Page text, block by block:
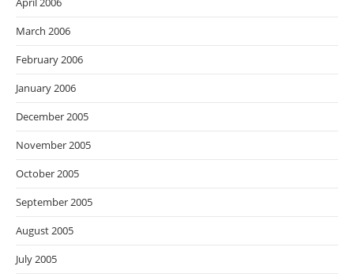
March 2006
February 2006
January 2006
December 2005
November 2005
October 2005
September 2005
August 2005
July 2005